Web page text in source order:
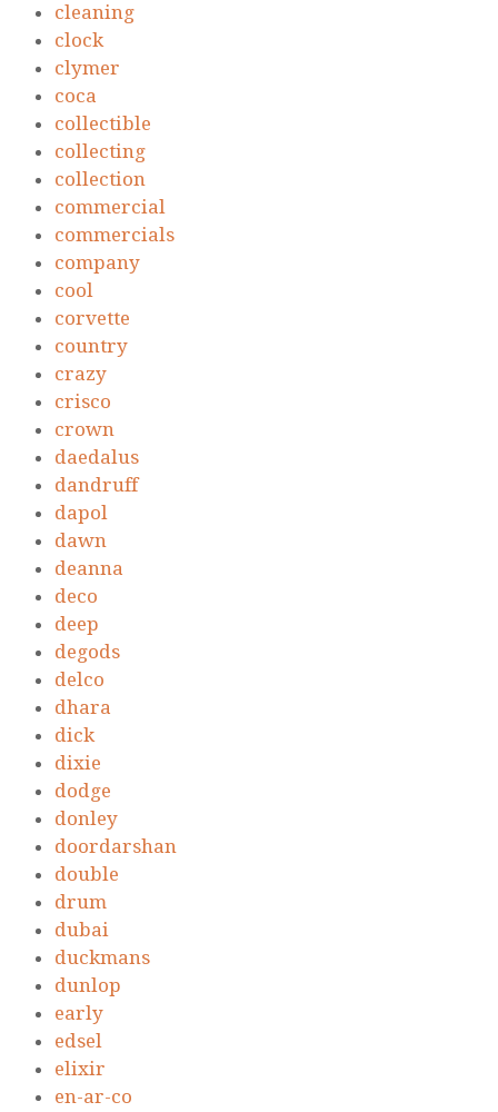
cleaning
clock
clymer
coca
collectible
collecting
collection
commercial
commercials
company
cool
corvette
country
crazy
crisco
crown
daedalus
dandruff
dapol
dawn
deanna
deco
deep
degods
delco
dhara
dick
dixie
dodge
donley
doordarshan
double
drum
dubai
duckmans
dunlop
early
edsel
elixir
en-ar-co